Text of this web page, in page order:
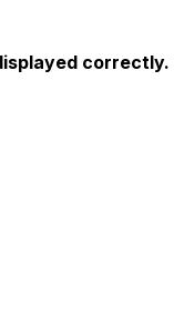
correctly.